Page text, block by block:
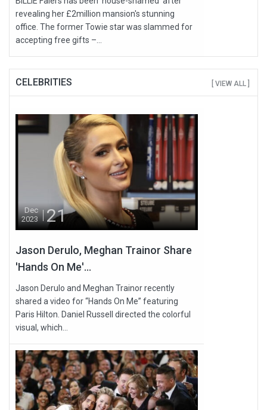
revealing her £2million mansion's stunning
office. The former Towie star was slammed for
accepting free gifts –...
CELEBRITIES [ VIEW ALL ]
Dec
2023
21
Jason Derulo, Meghan Trainor Share
'Hands On Me'...
Jason Derulo and Meghan Trainor recently
shared a video for “Hands On Me” featuring
Paris Hilton. Daniel Russell directed the colorful
visual, which...